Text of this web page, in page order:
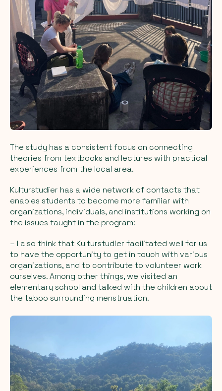
The study has a consistent focus on connecting
theories from textbooks and lectures with practical
experiences from the local area.
Kulturstudier has a wide network of contacts that
enables students to become more familiar with
organizations, individuals, and institutions working on
the issues taught in the program:
– I also think that Kulturstudier facilitated well for us
to have the opportunity to get in touch with various
organizations, and to contribute to volunteer work
ourselves. Among other things, we visited an
elementary school and talked with the children about
the taboo surrounding menstruation.